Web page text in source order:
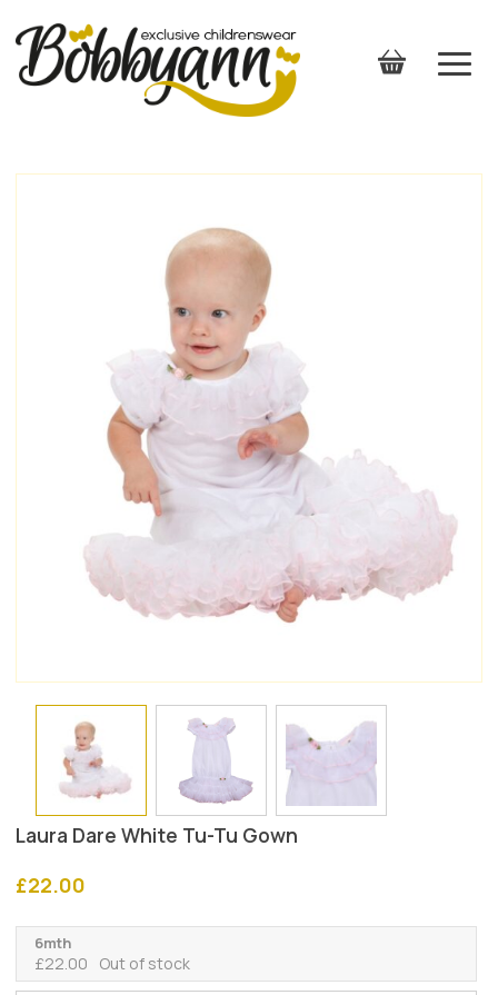
Laura Dare White Tu-Tu Gown
£22.00
6mth
£22.00 Out of stock